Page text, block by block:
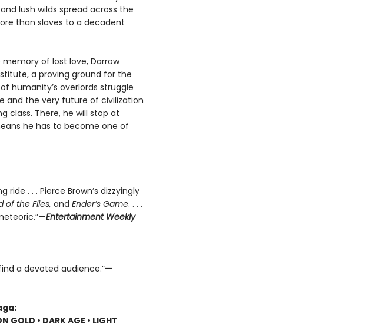
lush wilds spread across the
than slaves to a decadent
of lost love, Darrow
a proving ground for the
humanity’s overlords struggle
and the very future of civilization
class. There, he will stop at
he has to become one of
. . . Pierce Brown’s dizzyingly
of the Flies, and Ender’s Game. . . .
—Entertainment Weekly
a devoted audience.”—
GOLD • DARK AGE • LIGHT